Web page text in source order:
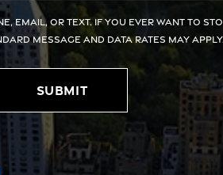
or text. If you ever want to
message and data rates may
Submit